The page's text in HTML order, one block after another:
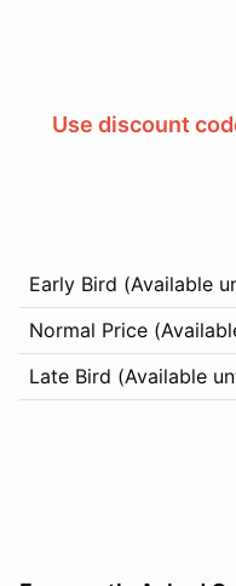
Use discount
Early Bird (Available
Normal Price
Late Bird (Available